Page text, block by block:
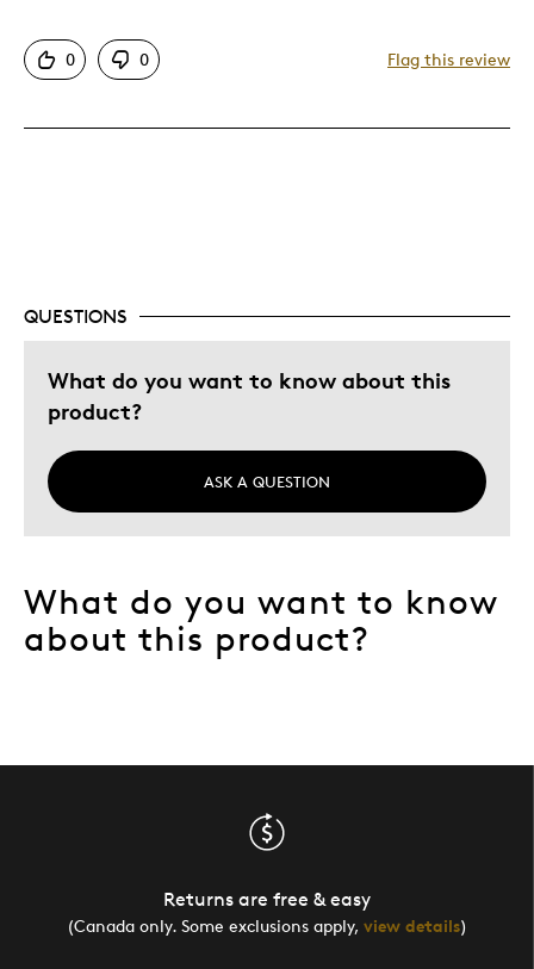
Good Value
One Of A Kind
Gift
Husband Habs fan
Describe Yourself
0 0 Flag this review
QUESTIONS
What do you want to know about this
product?
ASK A QUESTION
What do you want to know
about this product?
Returns are free & easy
(Canada only. Some exclusions apply, view details)